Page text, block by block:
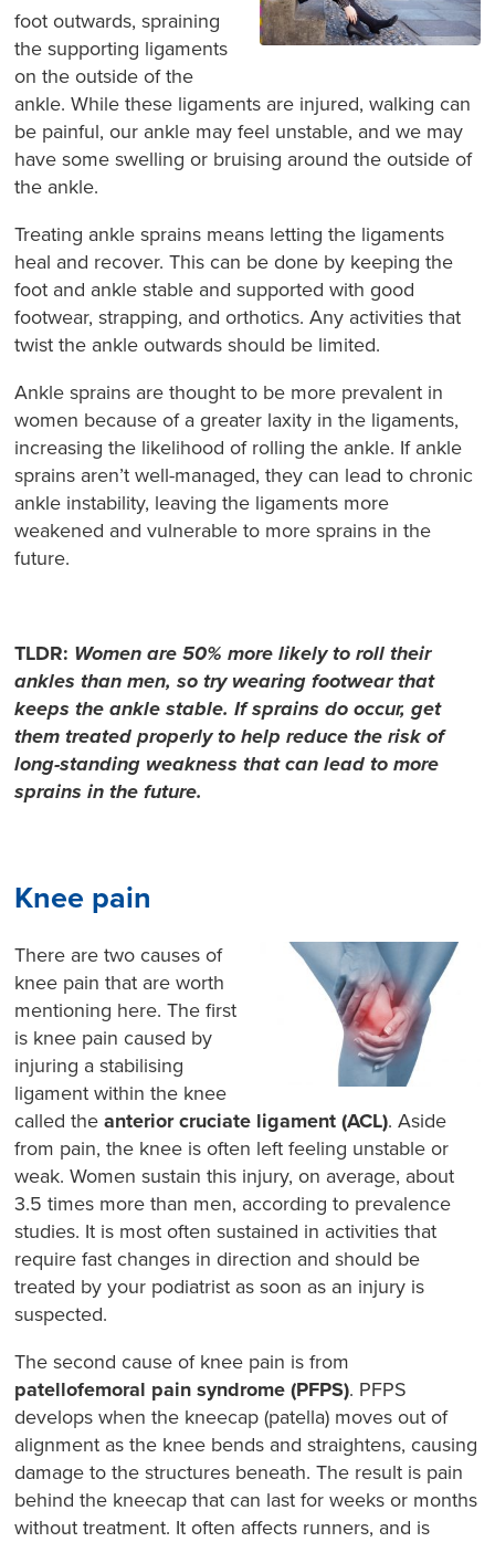
foot outwards, spraining
the supporting ligaments
on the outside of the
ankle. While these ligaments are injured, walking can
be painful, our ankle may feel unstable, and we may
have some swelling or bruising around the outside of
the ankle.
Treating ankle sprains means letting the ligaments
heal and recover. This can be done by keeping the
foot and ankle stable and supported with good
footwear, strapping, and orthotics. Any activities that
twist the ankle outwards should be limited.
Ankle sprains are thought to be more prevalent in
women because of a greater laxity in the ligaments,
increasing the likelihood of rolling the ankle. If ankle
sprains aren’t well-managed, they can lead to chronic
ankle instability, leaving the ligaments more
weakened and vulnerable to more sprains in the
future.
TLDR: Women are 50% more likely to roll their
ankles than men, so try wearing footwear that
keeps the ankle stable. If sprains do occur, get
them treated properly to help reduce the risk of
long-standing weakness that can lead to more
sprains in the future.
Knee pain
There are two causes of
knee pain that are worth
mentioning here. The first
is knee pain caused by
injuring a stabilising
ligament within the knee
called theanterior cruciate ligament (ACL). Aside
from pain, the knee is often left feeling unstable or
weak. Women sustain this injury, on average, about
3.5 times more than men, according to prevalence
studies. It is most often sustained in activities that
require fast changes in direction and should be
treated by your podiatrist as soon as an injury is
suspected.
The second cause of knee pain is from
patellofemoral pain syndrome (PFPS). PFPS
develops when the kneecap (patella) moves out of
alignment as the knee bends and straightens, causing
damage to the structures beneath. The result is pain
behind the kneecap that can last for weeks or months
without treatment. It often affects runners, and is